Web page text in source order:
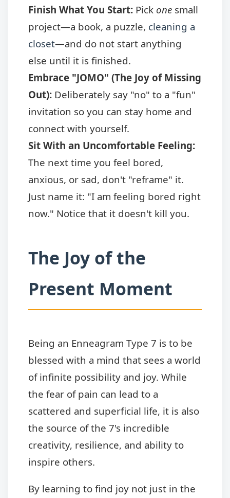
Finish What You Start: Pick one small
project—a book, a puzzle, cleaning a
closet—and do not start anything
else until it is finished.
Embrace "JOMO" (The Joy of Missing
Out): Deliberately say "no" to a "fun"
invitation so you can stay home and
connect with yourself.
Sit With an Uncomfortable Feeling:
The next time you feel bored,
anxious, or sad, don't "reframe" it.
Just name it: "I am feeling bored right
now." Notice that it doesn't kill you.
The Joy of the
Present Moment
Being an Enneagram Type 7 is to be
blessed with a mind that sees a world
of infinite possibility and joy. While
the fear of pain can lead to a
scattered and superficial life, it is also
the source of the 7's incredible
creativity, resilience, and ability to
inspire others.
By learning to find joy not just in the